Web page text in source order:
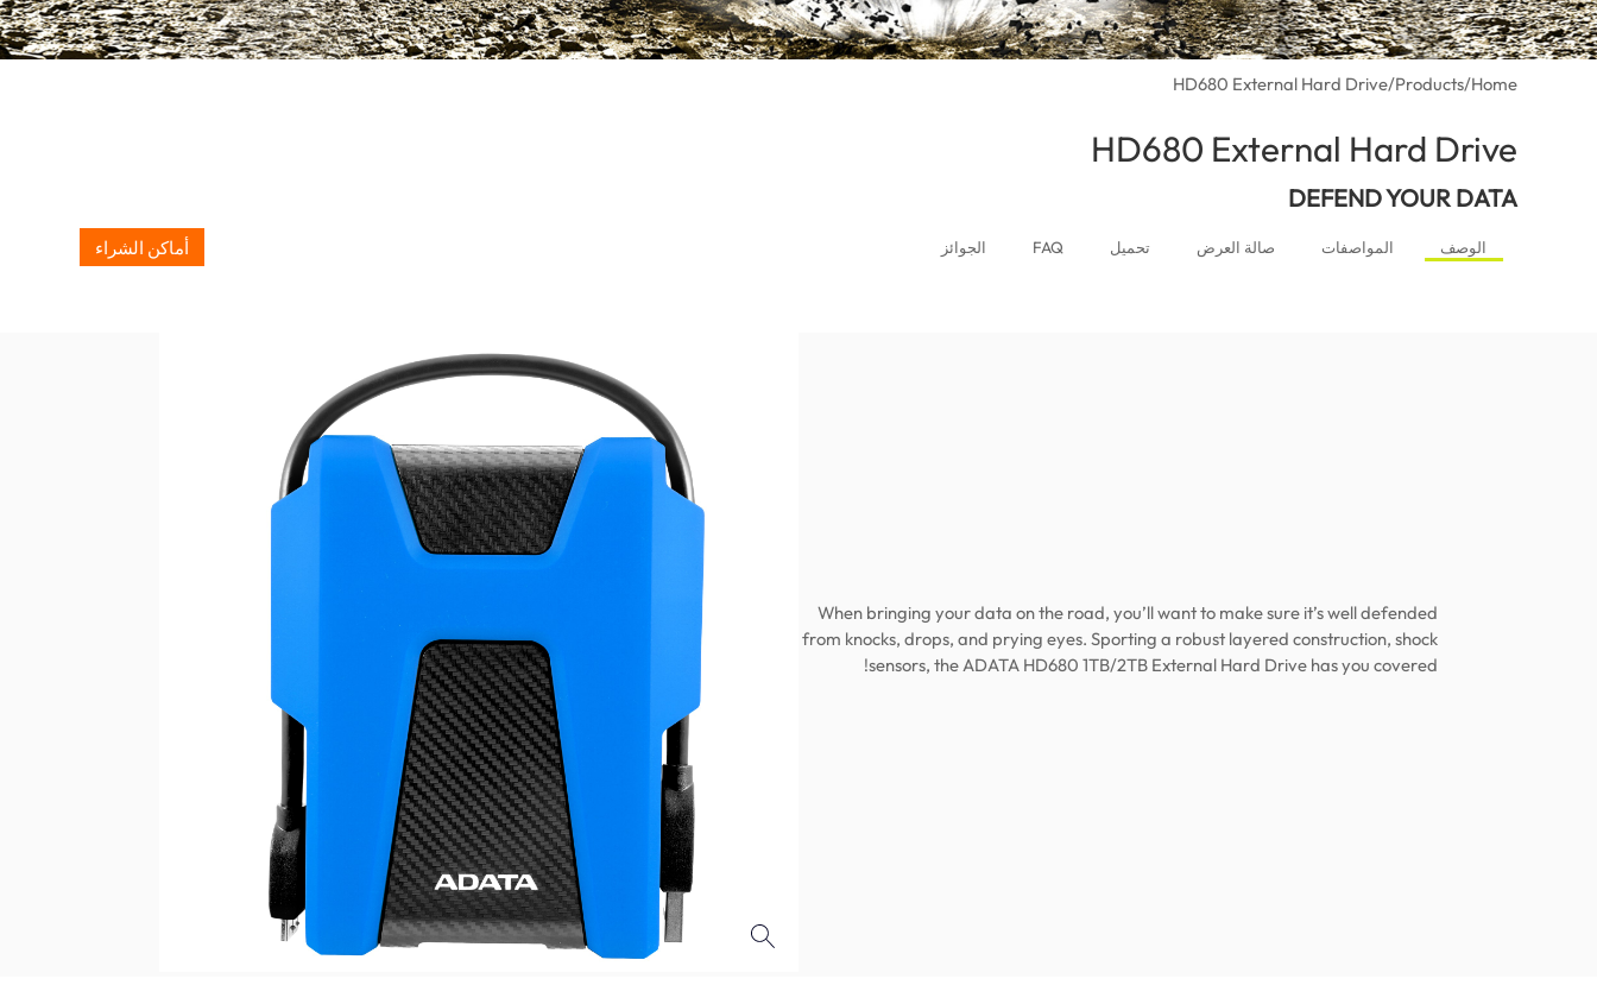
Home
/
Products
/
HD680 External Hard Drive
HD680 External Hard Drive
DEFEND YOUR DATA
الوصف المواصفات صالة العرض تحميل FAQ الجوائز أماكن الشراء
When bringing your data on the road, you’ll want to make sure it’s well defended
from knocks, drops, and prying eyes. Sporting a robust layered construction, shock
sensors, the ADATA HD680 1TB/2TB External Hard Drive has you covered!